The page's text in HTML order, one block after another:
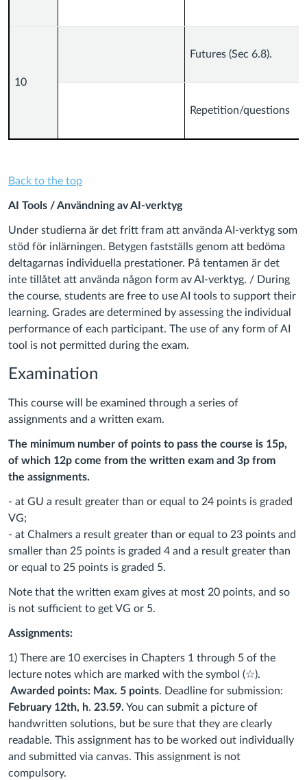
10
Futures (Sec 6.8).
Repetition/questions
Back to the top
AI Tools / Användning av AI-verktyg
Under studierna är det fritt fram att använda AI-verktyg som
stöd för inlärningen. Betygen fastställs genom att bedöma
deltagarnas individuella prestationer. På tentamen är det
inte tillåtet att använda någon form av AI-verktyg. / During
the course, students are free to use AI tools to support their
learning. Grades are determined by assessing the individual
performance of each participant. The use of any form of AI
tool is not permitted during the exam.
Examination
This course will be examined through a series of
assignments and a written exam.
The minimum number of points to pass the course is 15p,
of which 12p come from the written exam and 3p from
the assignments.
- at GU a result greater than or equal to 24 points is graded
VG;
- at Chalmers a result greater than or equal to 23 points and
smaller than 25 points is graded 4 and a result greater than
or equal to 25 points is graded 5.
Note that the written exam gives at most 20 points, and so
is not sufficient to get VG or 5.
Assignments:
1) There are 10 exercises in Chapters 1 through 5 of the
lecture notes which are marked with the symbol (☆).
Awarded points: Max. 5 points. Deadline for submission:
February 12th, h. 23.59. You can submit a picture of
handwritten solutions, but be sure that they are clearly
readable. This assignment has to be worked out individually
and submitted via canvas. This assignment is not
compulsory.